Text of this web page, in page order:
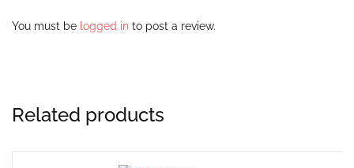
You must be logged in to post a review.
Related products